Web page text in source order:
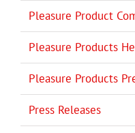
Pleasure Product
Pleasure Products
Pleasure Products
Press Releases